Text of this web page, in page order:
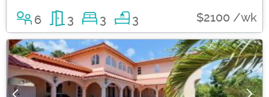
6 3 3 3 $2100 /wk